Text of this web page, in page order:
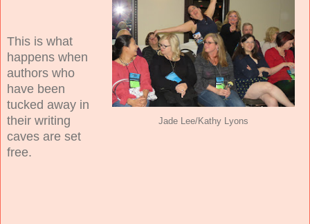
Jade Lee/Kathy Lyons
This is what
happens when
authors who
have been
tucked away in
their writing
caves are set
free.